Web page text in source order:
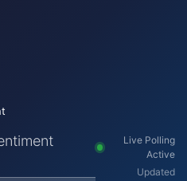
Live Polling
Active
Updated